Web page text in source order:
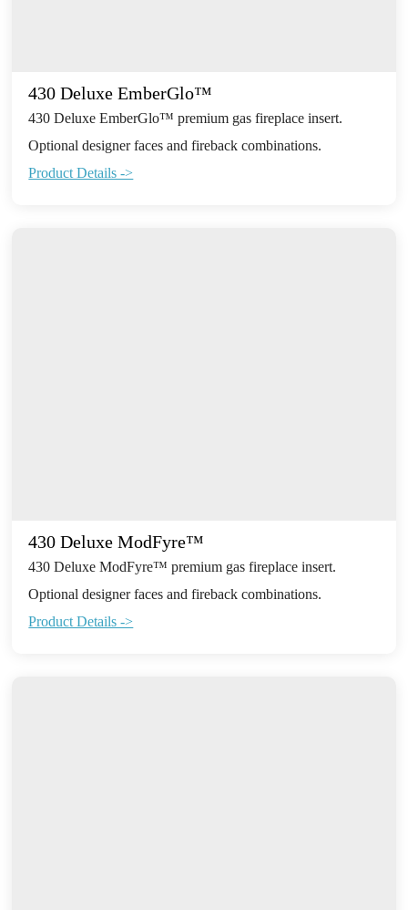
430 Deluxe EmberGlo™
430 Deluxe EmberGlo™ premium gas fireplace insert.
Optional designer faces and fireback combinations.
Product Details ->
430 Deluxe ModFyre™
430 Deluxe ModFyre™ premium gas fireplace insert.
Optional designer faces and fireback combinations.
Product Details ->